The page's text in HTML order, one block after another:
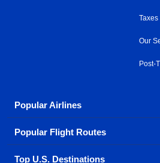
Taxes
Our
Post-
Popular Airlines
Explore our cheap airfare options
500 options to choose from.
Popular Flight Routes
Top U.S. Destinations